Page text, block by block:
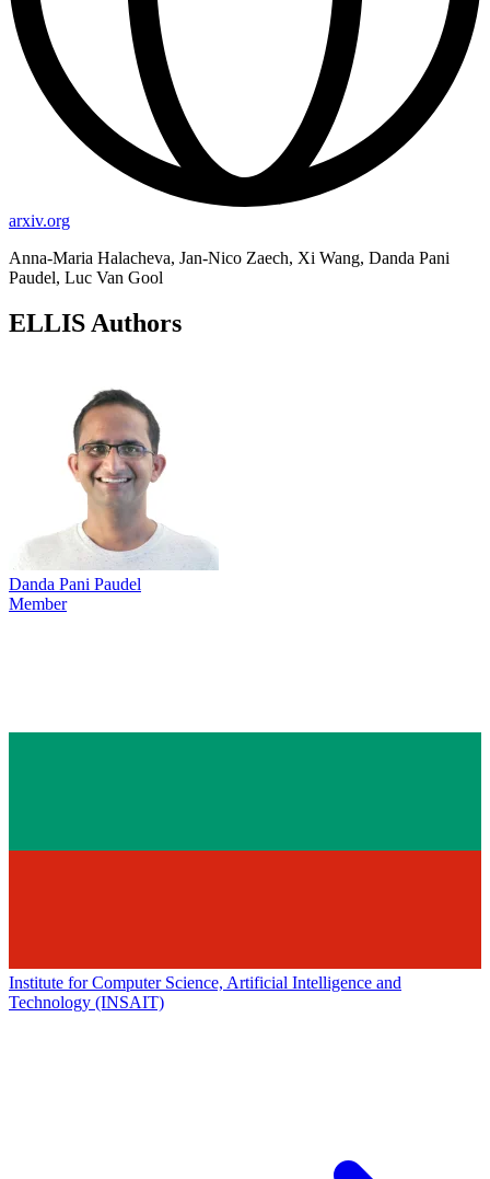
arxiv.org
Anna-Maria Halacheva, Jan-Nico Zaech, Xi Wang, Danda Pani
Paudel, Luc Van Gool
ELLIS Authors
Danda Pani Paudel
Member
Institute for Computer Science, Artificial Intelligence and
Technology (INSAIT)